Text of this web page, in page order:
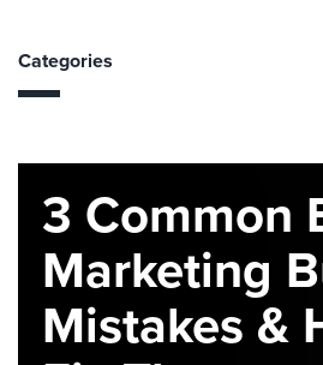
Categories
3 Common
Marketing
Mistakes &